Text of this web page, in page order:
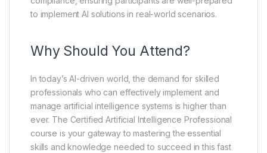
to implement AI solutions in real-world scenarios.
Why Should You Attend?
In today’s AI-driven world, the demand for skilled
professionals who can effectively implement and
manage artificial intelligence systems is higher than
ever. The Certified Artificial Intelligence Professional
course is your gateway to mastering the essential
skills and knowledge needed to succeed in this fast